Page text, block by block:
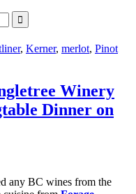
, Kerner, merlot, Pinot
Winery
Dinner on
any BC wines from the